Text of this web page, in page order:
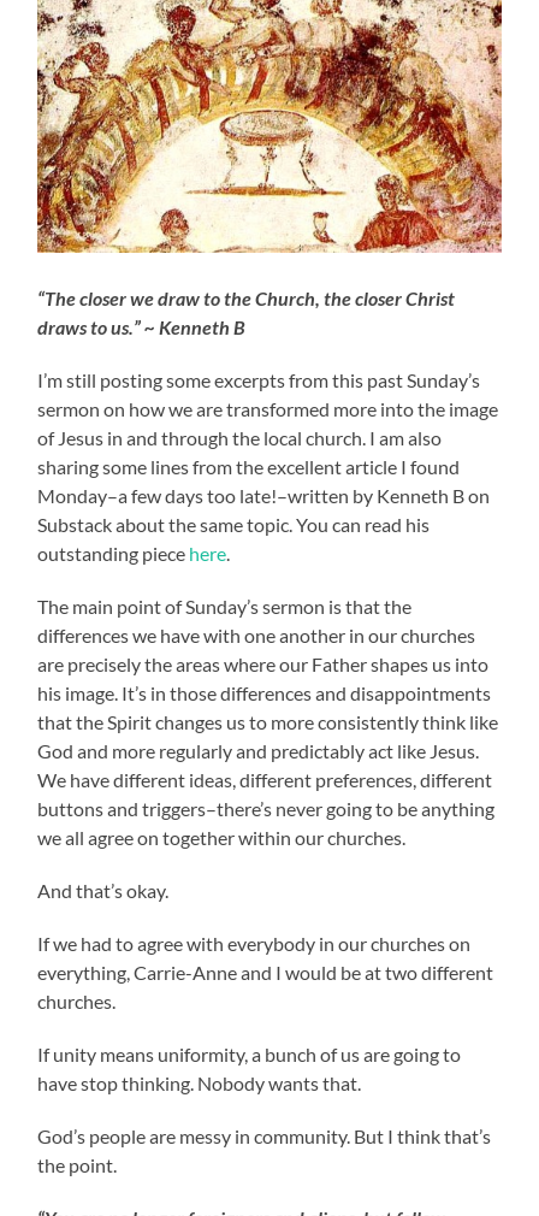
“The closer we draw to the Church, the closer Christ
draws to us.” ~ Kenneth B
I’m still posting some excerpts from this past Sunday’s
sermon on how we are transformed more into the image
of Jesus in and through the local church. I am also
sharing some lines from the excellent article I found
Monday–a few days too late!–written by Kenneth B on
Substack about the same topic. You can read his
outstanding piece here.
The main point of Sunday’s sermon is that the
differences we have with one another in our churches
are precisely the areas where our Father shapes us into
his image. It’s in those differences and disappointments
that the Spirit changes us to more consistently think like
God and more regularly and predictably act like Jesus.
We have different ideas, different preferences, different
buttons and triggers–there’s never going to be anything
we all agree on together within our churches.
And that’s okay.
If we had to agree with everybody in our churches on
everything, Carrie-Anne and I would be at two different
churches.
If unity means uniformity, a bunch of us are going to
have stop thinking. Nobody wants that.
God’s people are messy in community. But I think that’s
the point.